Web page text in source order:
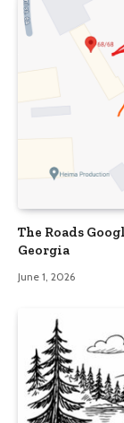
The Roads
Georgia
June 1, 2026